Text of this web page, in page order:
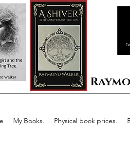
My Books. Physical book prices.